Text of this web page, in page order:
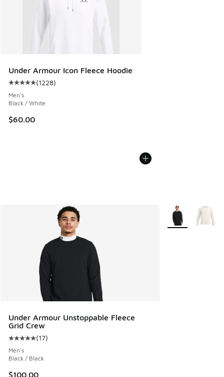
Under Armour Icon Fleece Hoodie
Average customer rating - [5 out of 5 stars], 1228 reviews
(1228)
Men's
Black / White
$60.00
Under Armour Unstoppable Fleece
Grid Crew
Average customer rating - [5 out of 5 stars], 17 reviews
(17)
Men's
Black / Black
$100.00
More Colors